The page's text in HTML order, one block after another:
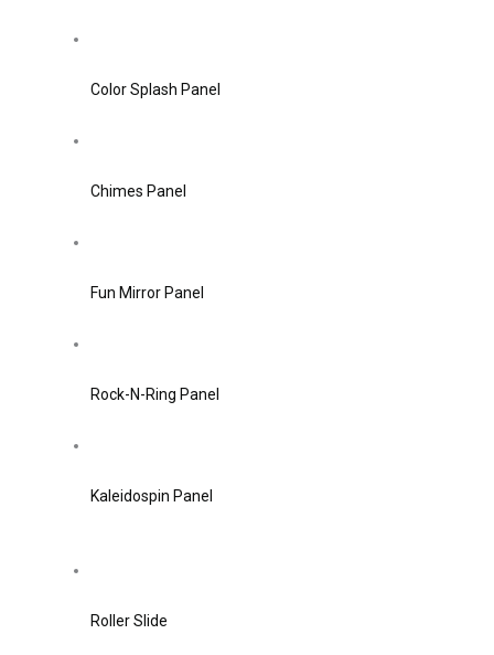
Color Splash Panel
Chimes Panel
Fun Mirror Panel
Rock-N-Ring Panel
Kaleidospin Panel
Roller Slide